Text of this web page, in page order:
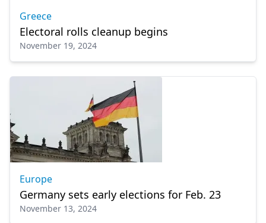
Greece
Electoral rolls cleanup begins
November 19, 2024
Europe
Germany sets early elections for Feb. 23
November 13, 2024